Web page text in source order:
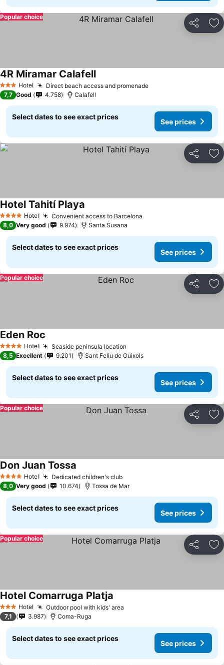
Share
Popular choice
3 StarsHotel Direct beach access and promenadeSee prices
4R Miramar CalafellSee prices
7,7 Good 4.758 Calafell
Select dates to see exact prices
See prices
Share
4 Stars Hotel Convenient access to Barcelona
Hotel Tahití Playa
8,0 Very good 9.974 Santa Susana
Select dates to see exact prices
See prices
Share
Popular choice
4 Stars Hotel Seaside peninsula location
Eden Roc
8,5 Excellent 9.201 Sant Feliu de Guixols
Select dates to see exact prices
See prices
Share
Popular choice
4 Stars Hotel Dedicated children's clubSee prices
Don Juan Tossa
8,0 Very good 10.674 Tossa de Mar
Select dates to see exact prices
See prices
Share
Popular choice
3 StarsHotel Outdoor pool with kids' area
Hotel Comarruga Platja
7,1 3.987 Coma-Ruga
Select dates to see exact prices
See prices